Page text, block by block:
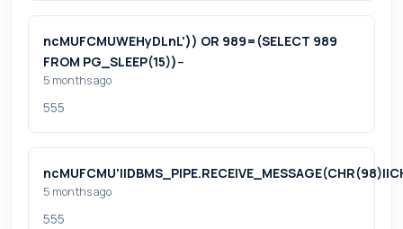
ncMUFCMUWEHyDLnL')) OR 989=(SELECT 989
FROM PG_SLEEP(15))--
5 months ago
555
5 months ago
555